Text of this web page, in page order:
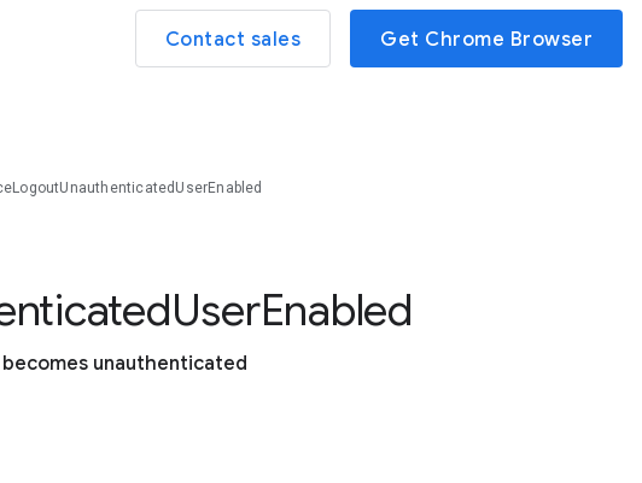
Contact sales Get Chrome Browser
UserEnabled
unauthenticated